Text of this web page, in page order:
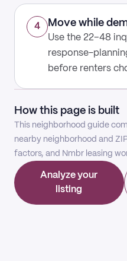
4 Move while
Use the 22–48
response-
before renters
How this page is built
This neighborhood guide
nearby neighborhood and
factors, and Nmbr leasing
Analyze your
listing